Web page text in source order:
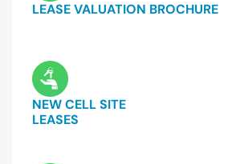
LEASE VALUATION BROCHURE
NEW CELL SITE
LEASES